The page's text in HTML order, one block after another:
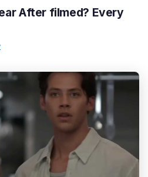
After filmed? Every